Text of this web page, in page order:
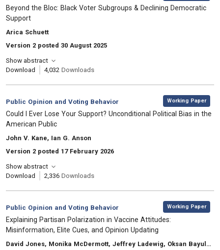
, Title:
Beyond the Bloc: Black Voter Subgroups & Declining Democratic
Support
, Authors:
Arica Schuett
Version 2 posted 30 August 2025
Show abstract
Download
4,032 Downloads
Category:
Public Opinion and Voting Behavior
, Working Paper
, Title:
Could I Ever Lose Your Support? Unconditional Political Bias in the
American Public
, Authors:
John V. Kane, Ian G. Anson
Version 2 posted 17 February 2026
Show abstract
Download
2,336 Downloads
Category:
Public Opinion and Voting Behavior
, Working Paper
, Title:
Explaining Partisan Polarization in Vaccine Attitudes:
Misinformation, Elite Cues, and Opinion Updating
, Authors:
David Jones, Monika McDermott, Jeffrey Ladewig, Oksan Bayulgen